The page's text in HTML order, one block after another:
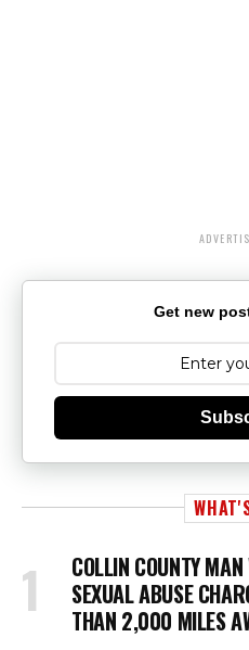
Get new
COLLIN COUNTY
SEXUAL ABUSE
THAN 2,000 MILES